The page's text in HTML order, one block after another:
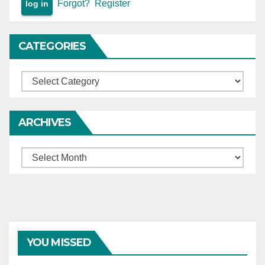
cause hardship to
Forgot? Register
CATEGORIES
Categories
ARCHIVES
Archives
YOU MISSED